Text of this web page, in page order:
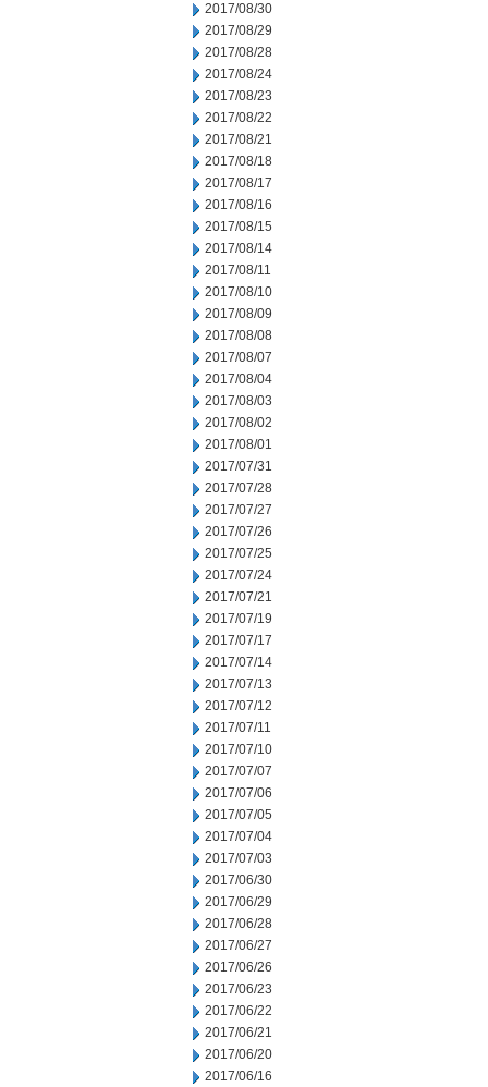
2017/08/30
2017/08/29
2017/08/28
2017/08/24
2017/08/23
2017/08/22
2017/08/21
2017/08/18
2017/08/17
2017/08/16
2017/08/15
2017/08/14
2017/08/11
2017/08/10
2017/08/09
2017/08/08
2017/08/07
2017/08/04
2017/08/03
2017/08/02
2017/08/01
2017/07/31
2017/07/28
2017/07/27
2017/07/26
2017/07/25
2017/07/24
2017/07/21
2017/07/19
2017/07/17
2017/07/14
2017/07/13
2017/07/12
2017/07/11
2017/07/10
2017/07/07
2017/07/06
2017/07/05
2017/07/04
2017/07/03
2017/06/30
2017/06/29
2017/06/28
2017/06/27
2017/06/26
2017/06/23
2017/06/22
2017/06/21
2017/06/20
2017/06/16